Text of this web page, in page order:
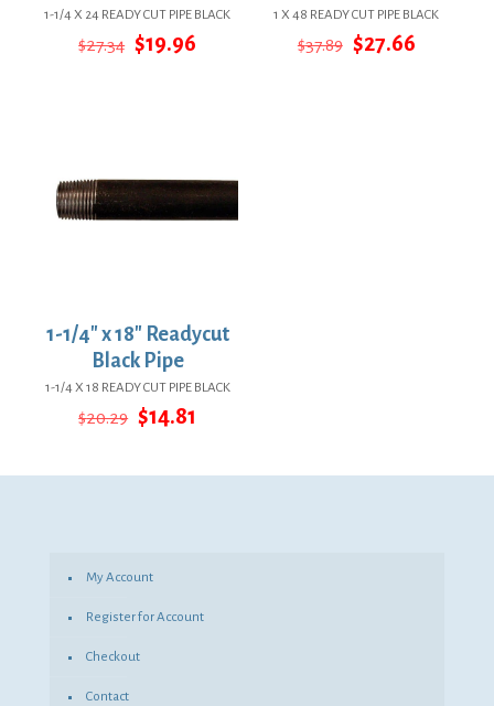
1-1/4 X 24 READY CUT PIPE BLACK
$27.34 Original
$19.96
1 X 48 READY CUT PIPE BLACK
$37.89 Original
$27.66Current
1-1/4″ x 18″ Readycut
Black Pipe
1-1/4 X 18 READY CUT PIPE BLACK
$20.29 Original
$20.29.
$14.81
$14.81.
My Account
Register for Account
Checkout
Contact